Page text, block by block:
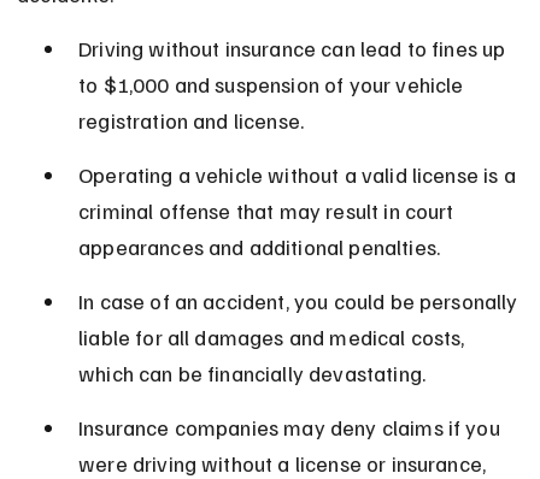
Driving without insurance can lead to fines up
to $1,000 and suspension of your vehicle
registration and license.
Operating a vehicle without a valid license is a
criminal offense that may result in court
appearances and additional penalties.
In case of an accident, you could be personally
liable for all damages and medical costs,
which can be financially devastating.
Insurance companies may deny claims if you
were driving without a license or insurance,